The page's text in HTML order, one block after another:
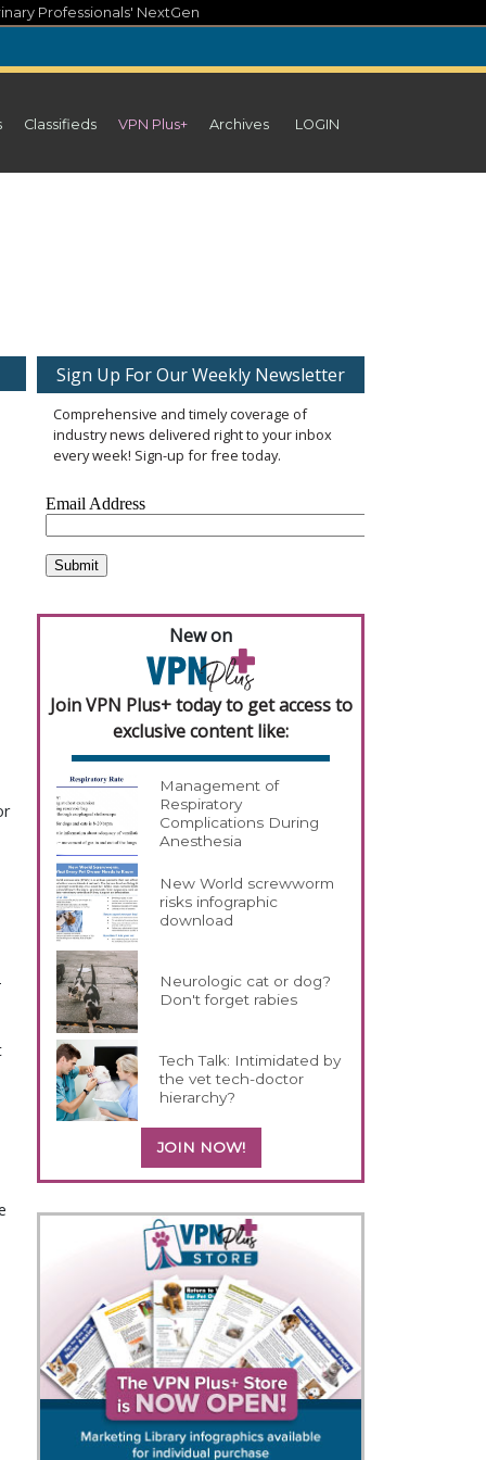
Professionals' NextGen
Classifieds VPN Plus+ Archives LOGIN
Sign Up For Our Weekly Newsletter
Comprehensive and timely coverage of
industry news delivered right to your inbox
every week! Sign-up for free today.
New on
Join VPN Plus+ today to get access to
exclusive content like:
Management of
Respiratory
Complications During
Anesthesia
New World screwworm
risks infographic
download
Neurologic cat or dog?
Don't forget rabies
Tech Talk: Intimidated by
the vet tech-doctor
hierarchy?
JOIN NOW!